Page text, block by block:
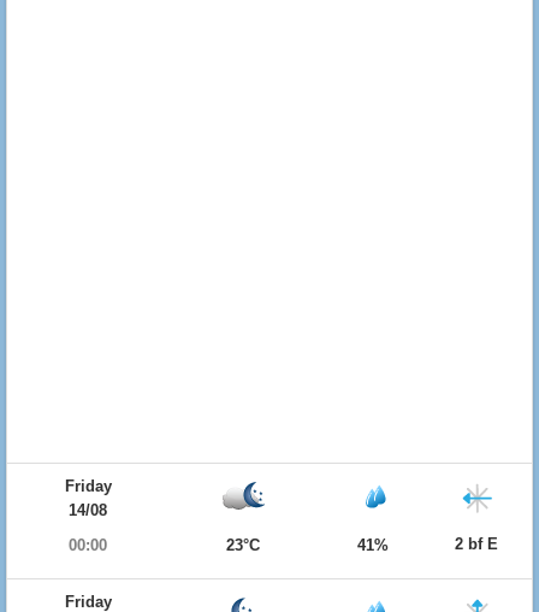
Friday
14/08
00:00
23°C 41% 2 bf E
Friday